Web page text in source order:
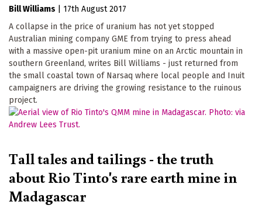
Bill Williams
17th August 2017
A collapse in the price of uranium has not yet stopped
Australian mining company GME from trying to press ahead
with a massive open-pit uranium mine on an Arctic mountain in
southern Greenland, writes Bill Williams - just returned from
the small coastal town of Narsaq where local people and Inuit
campaigners are driving the growing resistance to the ruinous
project.
Tall tales and tailings - the truth
about Rio Tinto's rare earth mine in
Madagascar